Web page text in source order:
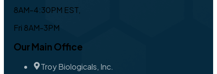
8AM-4:30PM EST,
Fri 8AM-3PM
Our Main Office
Troy Biologicals, Inc.